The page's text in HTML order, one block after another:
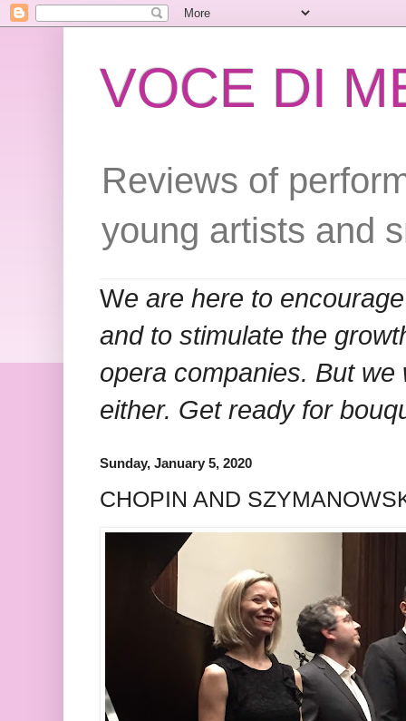
VOCE DI
Reviews of
young artists and
We are here to
and to stimulate the
opera companies. But
either. Get ready for
Sunday, January 5, 2020
CHOPIN AND